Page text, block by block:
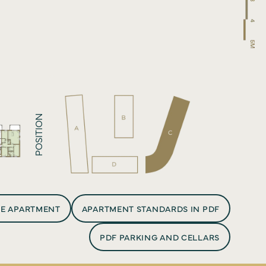
POSITION
APARTMENT APARTMENT STANDARDS IN PDF
PDF PARKING AND CELLARS